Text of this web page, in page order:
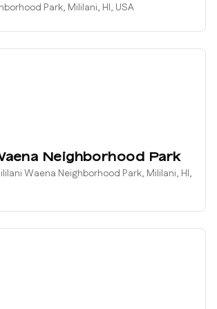
Park, Mililani, HI, USA
Neighborhood Park
Waena Neighborhood Park, Mililani, HI,